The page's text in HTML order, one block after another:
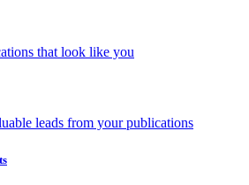
that look like you
leads from your publications